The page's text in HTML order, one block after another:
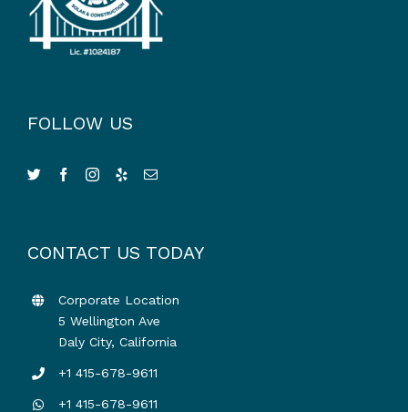
FOLLOW US
CONTACT US TODAY
Corporate Location
5 Wellington Ave
Daly City, California
+1 415-678-9611
+1 415-678-9611